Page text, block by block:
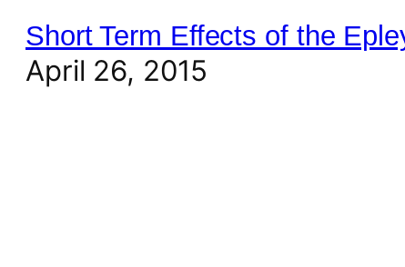
Short Term Effects of the
April 26, 2015